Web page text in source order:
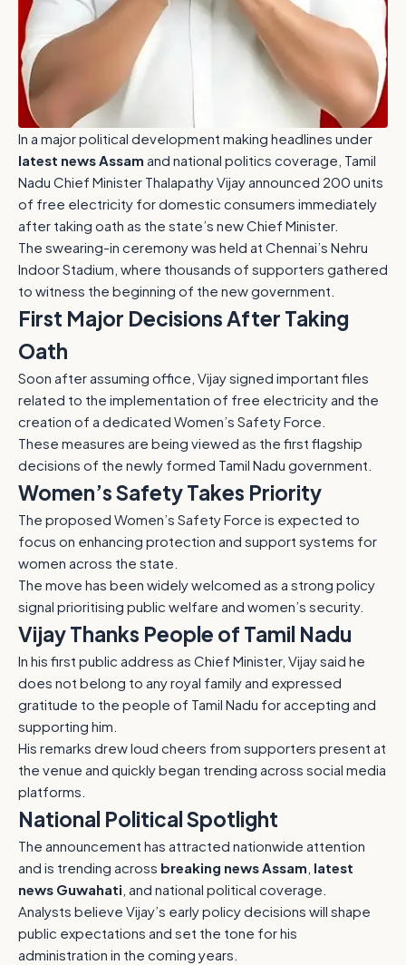
In a major political development making headlines under
latest news Assam and national politics coverage, Tamil
Nadu Chief Minister Thalapathy Vijay announced 200 units
of free electricity for domestic consumers immediately
after taking oath as the state’s new Chief Minister.
The swearing-in ceremony was held at Chennai’s Nehru
Indoor Stadium, where thousands of supporters gathered
to witness the beginning of the new government.
First Major Decisions After Taking
Oath
Soon after assuming office, Vijay signed important files
related to the implementation of free electricity and the
creation of a dedicated Women’s Safety Force.
These measures are being viewed as the first flagship
decisions of the newly formed Tamil Nadu government.
Women’s Safety Takes Priority
The proposed Women’s Safety Force is expected to
focus on enhancing protection and support systems for
women across the state.
The move has been widely welcomed as a strong policy
signal prioritising public welfare and women’s security.
Vijay Thanks People of Tamil Nadu
In his first public address as Chief Minister, Vijay said he
does not belong to any royal family and expressed
gratitude to the people of Tamil Nadu for accepting and
supporting him.
His remarks drew loud cheers from supporters present at
the venue and quickly began trending across social media
platforms.
National Political Spotlight
The announcement has attracted nationwide attention
and is trending across breaking news Assam latest
news Guwahati , and national political coverage.
Analysts believe Vijay’s early policy decisions will shape
public expectations and set the tone for his
administration in the coming years.